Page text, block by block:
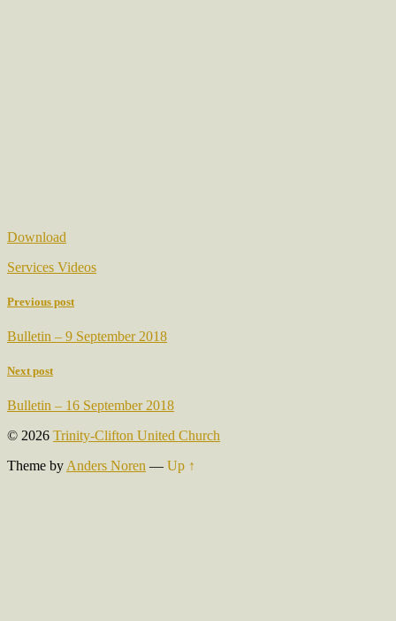
Download
Services Videos
Previous post
Bulletin – 9 September 2018
Next post
Bulletin – 16 September 2018
© 2026 Trinity-Clifton United Church
Theme by Anders Noren — Up ↑